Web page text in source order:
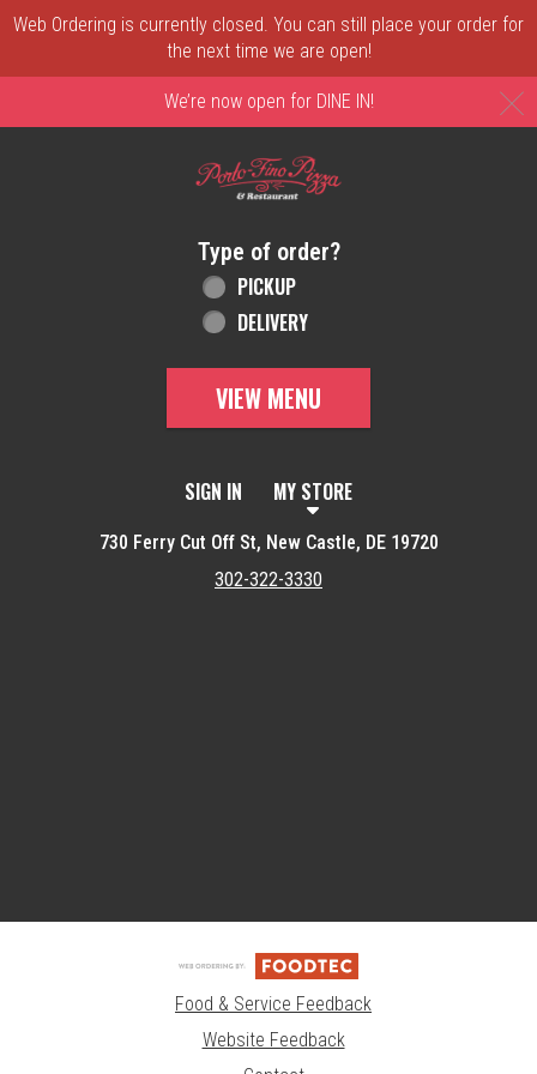
Web Ordering is currently closed. You can still place your order for
the next time we are open!
We’re now open for DINE IN!
Home - Order online in New Castle, DE |
Type of order?
Type of order?
PICKUP
DELIVERY
VIEW MENU
SIGN IN MY STORE
730 Ferry Cut Off St, New Castle, DE 19720
302-322-3330
Food & Service Feedback
Website Feedback